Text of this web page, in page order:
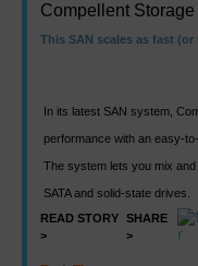
Compellent
This SAN scales as fast
In its latest SAN system,
performance with an easy-
The system lets you mix and
SATA and solid-state drives.
READ STORY
>
SHARE
>